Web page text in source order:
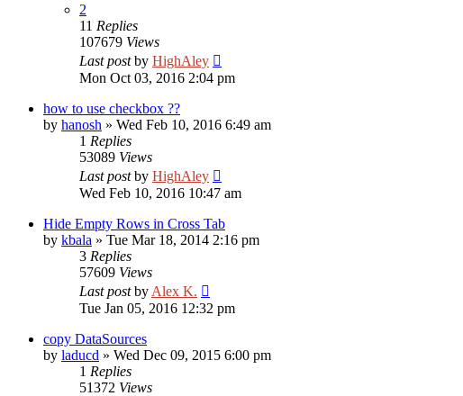
2
11 Replies
107679 Views
Last postby HighAley
Mon Oct 03, 2016 2:04 pm
how to use checkbox ??
by hanosh » Wed Feb 10, 2016 6:49 am
1 Replies
53089 Views
Last postby HighAley
Wed Feb 10, 2016 10:47 am
Hide Empty Rows in Cross Tab
by kbala » Tue Mar 18, 2014 2:16 pm
3 Replies
57609 Views
Last postby Alex K.
Tue Jan 05, 2016 12:32 pm
copy DataSources
by laducd » Wed Dec 09, 2015 6:00 pm
1 Replies
51372 Views